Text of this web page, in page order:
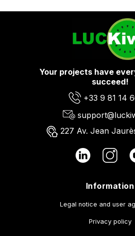
Your projects have
succeed!
+33 9 81 14
227 Av. Jean
Information
Legal notice and user
Privacy policy